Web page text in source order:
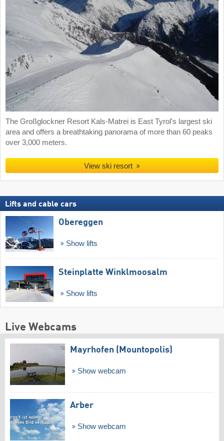
The Großglockner Resort Kals-Matrei is East Tyrol's largest ski
area and offers a breathtaking panorama of more than 60 peaks
over 3,000 meters.
View ski resort
Lifts and cable cars
Obereggen
Show lifts
Steinplatte Winklmoosalm
Show lifts
Live Webcams
Mayrhofen (Mountopolis)
Show webcam
Arber
Show webcam